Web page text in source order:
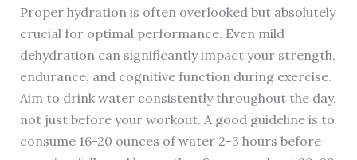
Proper hydration is often overlooked but absolutely
crucial for optimal performance. Even mild
dehydration can significantly impact your strength,
endurance, and cognitive function during exercise.
Aim to drink water consistently throughout the day,
not just before your workout. A good guideline is to
consume 16-20 ounces of water 2-3 hours before